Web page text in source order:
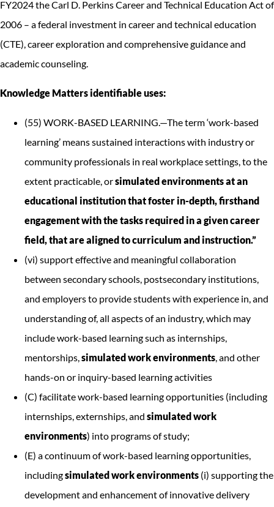
FY2024 the Carl D. Perkins Career and Technical Education Act of
2006 – a federal investment in career and technical education
(CTE), career exploration and comprehensive guidance and
academic counseling.
Knowledge Matters identifiable uses:
(55) WORK-BASED LEARNING.—The term ‘work-based
learning’ means sustained interactions with industry or
community professionals in real workplace settings, to the
extent practicable, orsimulated environments at an
educational institution that foster in-depth, firsthand
engagement with the tasks required in a given career
field, that are aligned to curriculum and instruction.”
(vi) support effective and meaningful collaboration
between secondary schools, postsecondary institutions,
and employers to provide students with experience in, and
understanding of, all aspects of an industry, which may
include work-based learning such as internships,
mentorships, simulated work environments , and other
hands-on or inquiry-based learning activities
(C) facilitate work-based learning opportunities (including
internships, externships, and simulated work
environments) into programs of study;
(E) a continuum of work-based learning opportunities,
includingsimulated work environments (i) supporting the
development and enhancement of innovative delivery